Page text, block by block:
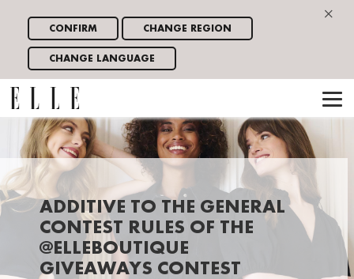
×
CONFIRM CHANGE REGION
CHANGE LANGUAGE
ADDITIVE TO THE GENERAL
CONTEST RULES OF THE
@ELLEBOUTIQUE
GIVEAWAYS CONTEST